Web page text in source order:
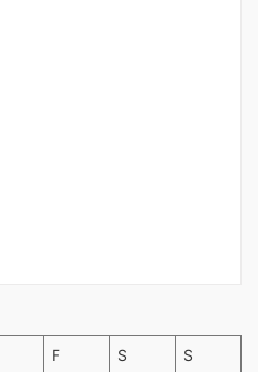
F S S